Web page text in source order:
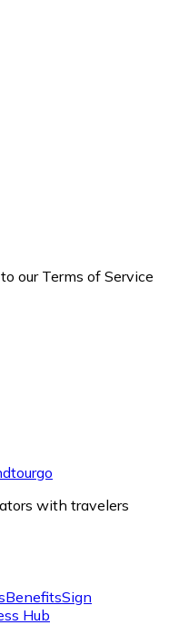
our Terms of Service
with travelers
BenefitsSign
Hub